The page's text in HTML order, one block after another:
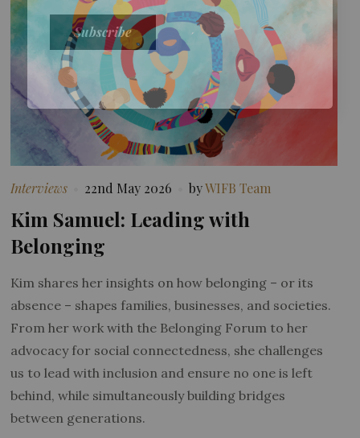
Interviews 22nd May 2026 byWIFB Team
Kim Samuel: Leading with
Belonging
Kim shares her insights on how belonging – or its
absence – shapes families, businesses, and societies.
From her work with the Belonging Forum to her
advocacy for social connectedness, she challenges
us to lead with inclusion and ensure no one is left
behind, while simultaneously building bridges
between generations.